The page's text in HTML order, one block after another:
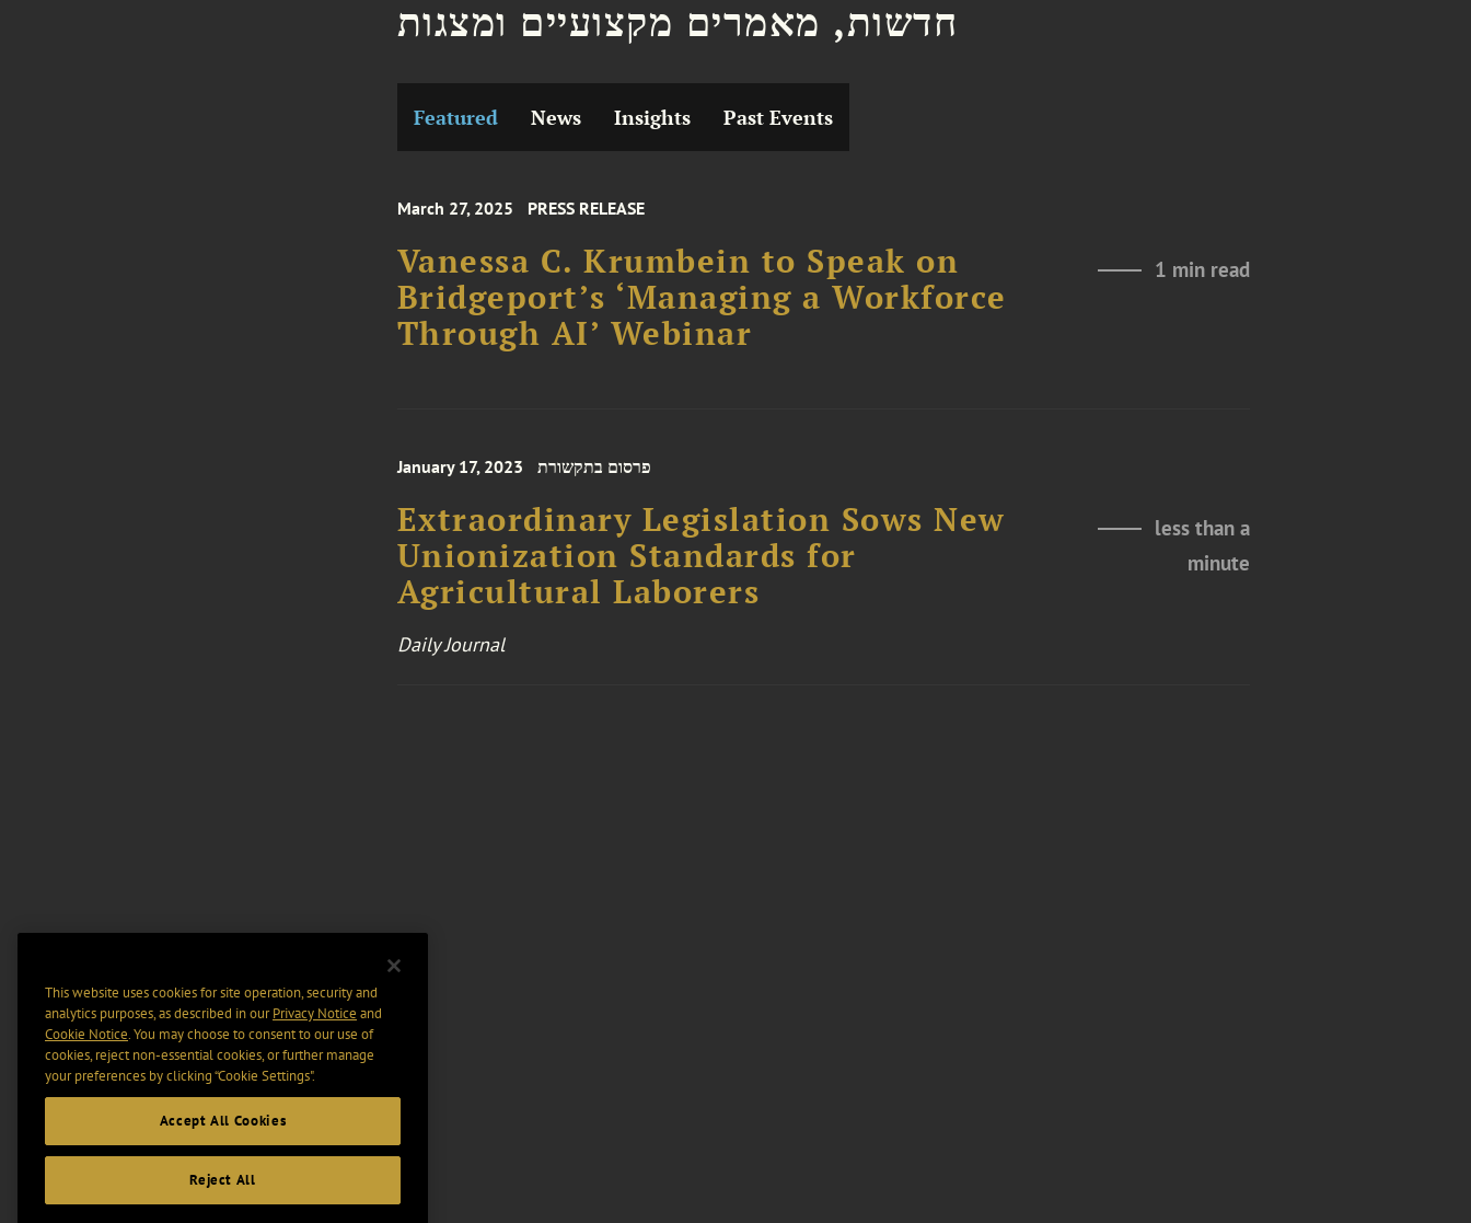
חדשות, מאמרים מקצועיים ומצגות
Featured News Insights Past Events
March 27, 2025 PRESS RELEASE
Vanessa C. Krumbein to Speak on
Bridgeport’s ‘Managing a Workforce
Through AI’ Webinar
1 min read
January 17, 2023 פרסום בתקשורת
Extraordinary Legislation Sows New
Unionization Standards for
Agricultural Laborers
less than a
minute
Daily Journal
This website uses cookies for site operation, security and
analytics purposes, as described in ourPrivacy Notice and
Cookie Notice. You may choose to consent to our use of
cookies, reject non-essential cookies, or further manage
your preferences by clicking “Cookie Settings".
Accept All Cookies
Reject All